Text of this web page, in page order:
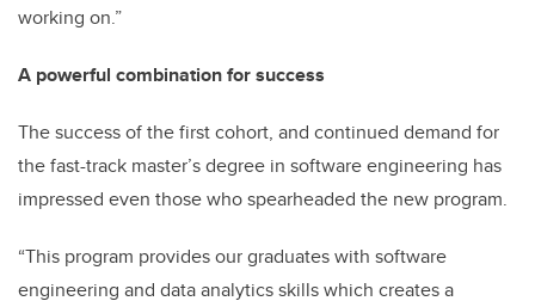
working on.”
A powerful combination for success
The success of the first cohort, and continued demand for
the fast-track master’s degree in software engineering has
impressed even those who spearheaded the new program.
“This program provides our graduates with software
engineering and data analytics skills which creates a